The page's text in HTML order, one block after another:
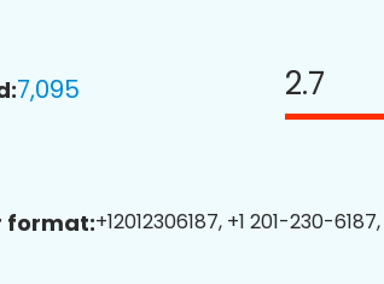
7,095 2.7
format:+12012306187, +1 201-230-